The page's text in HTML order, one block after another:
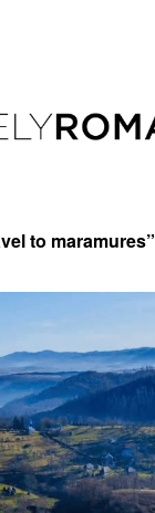
to maramures”